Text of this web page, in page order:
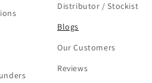
Distributor / Stockist
Blogs
Our Customers
Reviews